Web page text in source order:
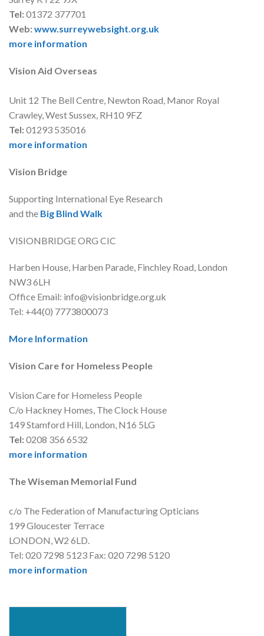
Tel:01372 377701
Web:www.surreywebsight.org.uk
more information
Vision Aid Overseas
Unit 12 The Bell Centre, Newton Road, Manor Royal
Crawley, West Sussex, RH10 9FZ
Tel:01293 535016
more information
Vision Bridge
Supporting International Eye Research
and the Big Blind Walk
VISIONBRIDGE ORG CIC
Harben House, Harben Parade, Finchley Road, London
NW3 6LH
Office Email: info@visionbridge.org.uk
Tel: +44(0) 7773800073
More Information
Vision Care for Homeless People
Vision Care for Homeless People
C/o Hackney Homes, The Clock House
149 Stamford Hill, London, N16 5LG
Tel:0208 356 6532
more information
The Wiseman Memorial Fund
c/o The Federation of Manufacturing Opticians
199 Gloucester Terrace
LONDON, W2 6LD.
Tel: 020 7298 5123 Fax: 020 7298 5120
more information